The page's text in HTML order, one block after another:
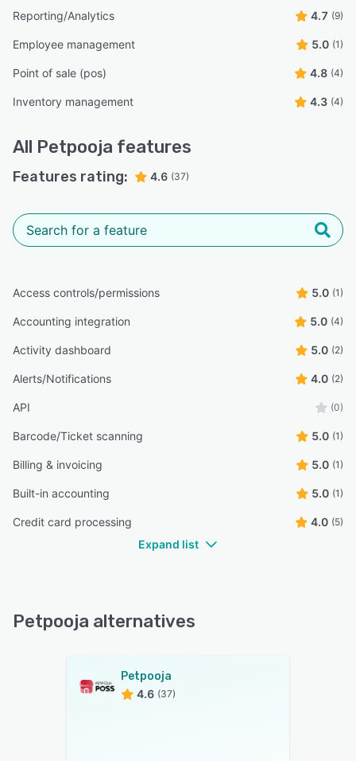
Reporting/Analytics 4.7 (9)
Employee management 5.0 (1)
Point of sale (pos) 4.8 (4)
Inventory management 4.3 (4)
All Petpooja features
Features rating: 4.6 (37)
Access controls/permissions 5.0 (1)
Accounting integration 5.0 (4)
Activity dashboard 5.0 (2)
Alerts/Notifications 4.0 (2)
API (0)
Barcode/Ticket scanning 5.0 (1)
Billing & invoicing 5.0 (1)
Built-in accounting 5.0 (1)
Credit card processing 4.0 (5)
Expand list
Petpooja alternatives
Petpooja
4.6 (37)